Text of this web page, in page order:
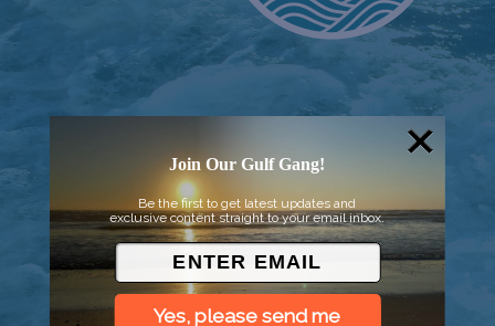
© 2026 Went to Sea, LLC
Join Our Gulf Gang!
Be the first to get latest updates and
exclusive content straight to your email inbox.
Yes, please send me